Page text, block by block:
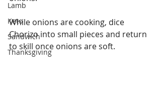
Lamb
Keto
Sandwich
Thanksgiving
While onions are cooking, dice
Chorizo into small pieces and return
to skill once onions are soft.